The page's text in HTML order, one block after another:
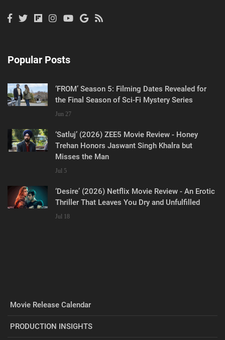
Popular Posts
‘FROM’ Season 5: Filming Dates Revealed for
the Final Season of Sci-Fi Mystery Series
Jun 27
‘Satluj’ (2026) ZEE5 Movie Review - Honey
Trehan Honors Jaswant Singh Khalra but
Misses the Man
Jul 5
‘Desire’ (2026) Netflix Movie Review - An Erotic
Thriller That Leaves You Dry and Unfulfilled
Jul 18
Movie Release Calendar
PRODUCTION INSIGHTS